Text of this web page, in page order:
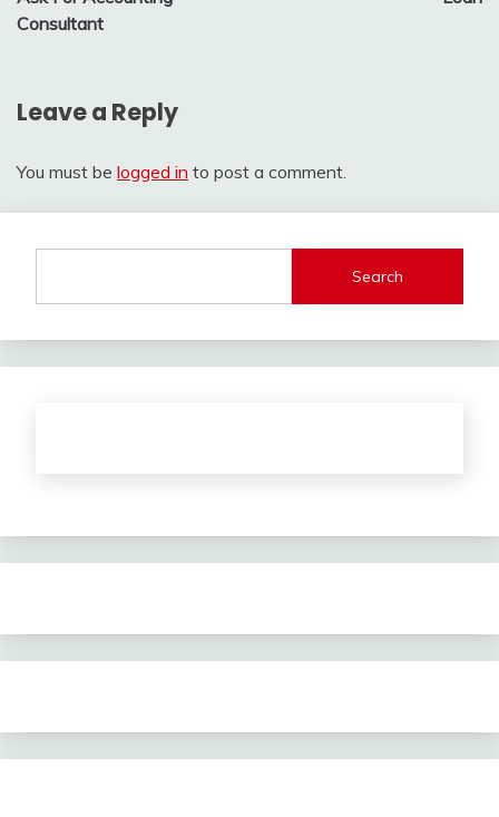
Consultant
Leave a Reply
You must be logged in to post a comment.
Search